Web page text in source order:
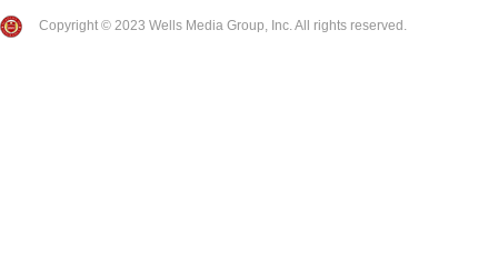
Copyright © 2023 Wells Media Group, Inc. All rights reserved.